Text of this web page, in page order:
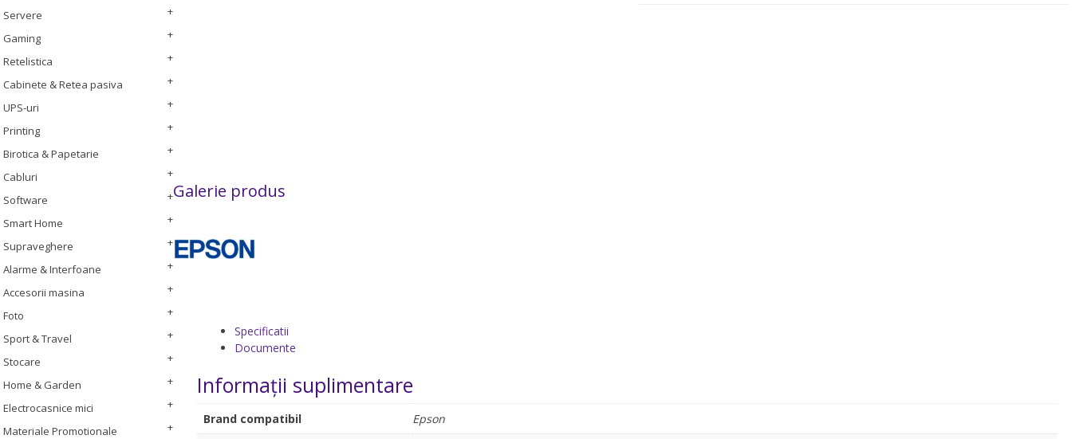
Servere
Gaming
Retelistica
Cabinete & Retea pasiva
UPS-uri
Printing
Birotica & Papetarie
Cabluri
Software
Smart Home
Supraveghere
Alarme & Interfoane
Accesorii masina
Foto
Sport & Travel
Stocare
Home & Garden
Electrocasnice mici
Materiale Promotionale
Galerie produs
Specificatii
Documente
Informații suplimentare
Brand compatibil
Epson